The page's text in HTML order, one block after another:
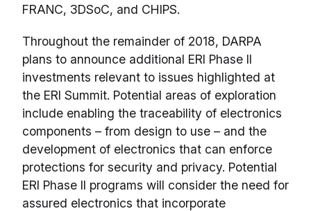
FRANC, 3DSoC, and CHIPS.
Throughout the remainder of 2018, DARPA
plans to announce additional ERI Phase II
investments relevant to issues highlighted at
the ERI Summit. Potential areas of exploration
include enabling the traceability of electronics
components – from design to use – and the
development of electronics that can enforce
protections for security and privacy. Potential
ERI Phase II programs will consider the need for
assured electronics that incorporate